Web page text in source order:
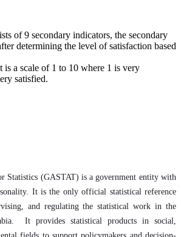
of 9 secondary indicators, the secondary
determining the level of satisfaction based
is a scale of 1 to 10 where 1 is very
satisfied.
Statistics (GASTAT) is a government entity with
It is the only official statistical reference
and regulating the statistical work in the
It provides statistical products in social,